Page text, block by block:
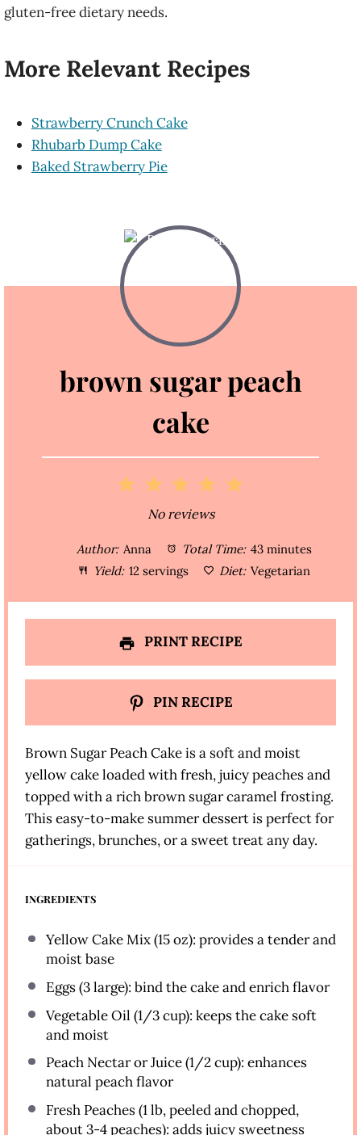
gluten-free dietary needs.
More Relevant Recipes
Strawberry Crunch Cake
Rhubarb Dump Cake
Baked Strawberry Pie
brown sugar peach
cake
5
t
a
r
4
t
a
r
3
S
t
a
r
2
S
t
a
r
1
t
a
r
No reviews
Author: Anna Total Time: 43 minutes
Yield: 12 servings Diet: Vegetarian
PRINT RECIPE
PIN RECIPE
Brown Sugar Peach Cake is a soft and moist
yellow cake loaded with fresh, juicy peaches and
topped with a rich brown sugar caramel frosting.
This easy-to-make summer dessert is perfect for
gatherings, brunches, or a sweet treat any day.
INGREDIENTS
Yellow Cake Mix (15 oz): provides a tender and
moist base
Eggs (3 large): bind the cake and enrich flavor
Vegetable Oil (1/3 cup): keeps the cake soft
and moist
Peach Nectar or Juice (1/2 cup): enhances
natural peach flavor
Fresh Peaches (1 lb, peeled and chopped,
about 3-4 peaches): adds juicy sweetness